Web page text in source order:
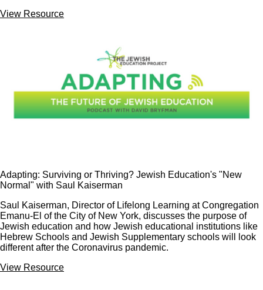
View Resource
Adapting: Surviving or Thriving? Jewish Education's "New
Normal" with Saul Kaiserman
Saul Kaiserman, Director of Lifelong Learning at Congregation
Emanu-El of the City of New York, discusses the purpose of
Jewish education and how Jewish educational institutions like
Hebrew Schools and Jewish Supplementary schools will look
different after the Coronavirus pandemic.
View Resource